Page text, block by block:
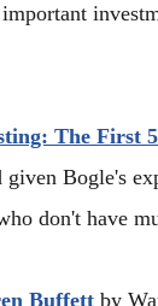
The First
Bogle's
don't have
Buffett by